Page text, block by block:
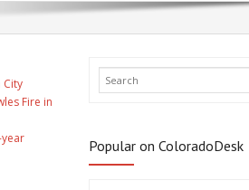
City
Fire in
Popular on ColoradoDesk